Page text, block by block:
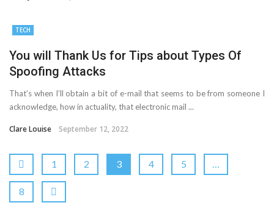
TECH
You will Thank Us for Tips about Types Of
Spoofing Attacks
That’s when I’ll obtain a bit of e-mail that seems to be from someone I
acknowledge, how in actuality, that electronic mail ...
Clare Louise September 12, 2022
1 2 3 4 5 …
8